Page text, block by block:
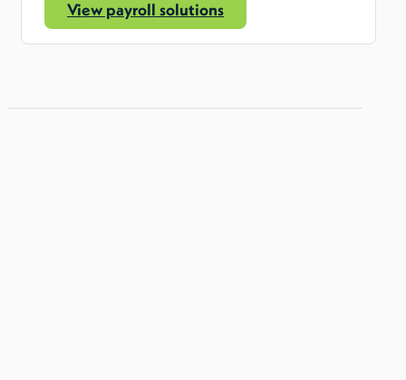
View payroll solutions